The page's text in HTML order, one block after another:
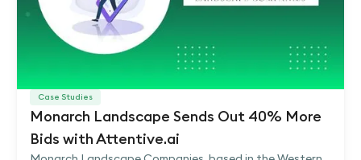
Case Studies
Monarch Landscape Sends Out 40% More
Bids with Attentive.ai